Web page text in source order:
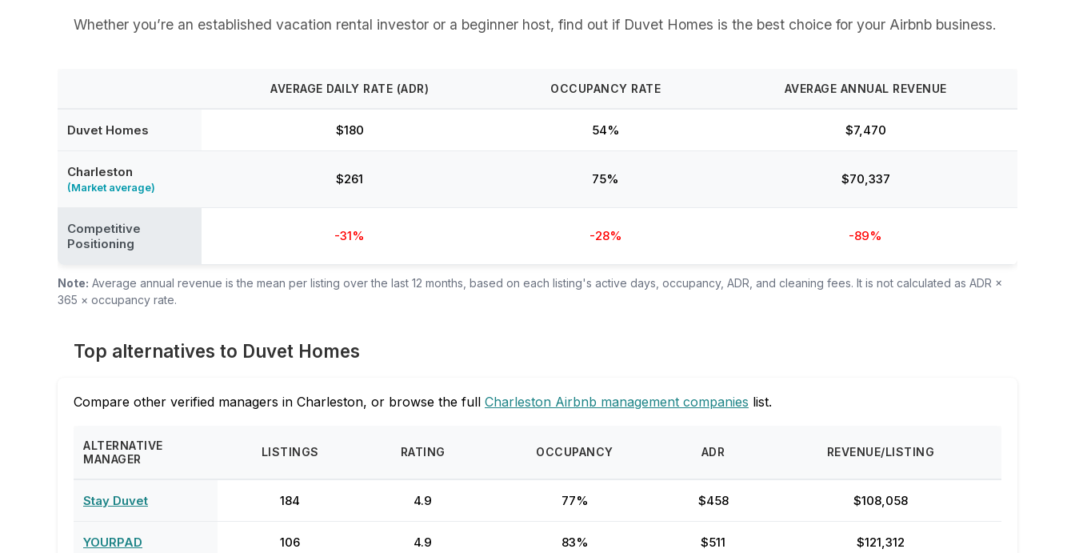
Whether you’re an established vacation rental investor or a beginner host, find out if Duvet Homes is the best choice for your Airbnb business.
AVERAGE DAILY RATE (ADR) OCCUPANCY RATE AVERAGE ANNUAL REVENUE
Duvet Homes $180 54% $7,470
Charleston
(Market average)
$261 75% $70,337
Competitive
Positioning
-31% -28% -89%
Note: Average annual revenue is the mean per listing over the last 12 months, based on each listing's active days, occupancy, ADR, and cleaning fees. It is not calculated as ADR ×
365 × occupancy rate.
Top alternatives to Duvet Homes
Compare other verified managers in Charleston, or browse the full Charleston Airbnb management companies list.
ALTERNATIVE
MANAGER
LISTINGS RATING OCCUPANCY ADR REVENUE/LISTING
Stay Duvet 184 4.9 77% $458 $108,058
YOURPAD 106 4.9 83% $511 $121,312